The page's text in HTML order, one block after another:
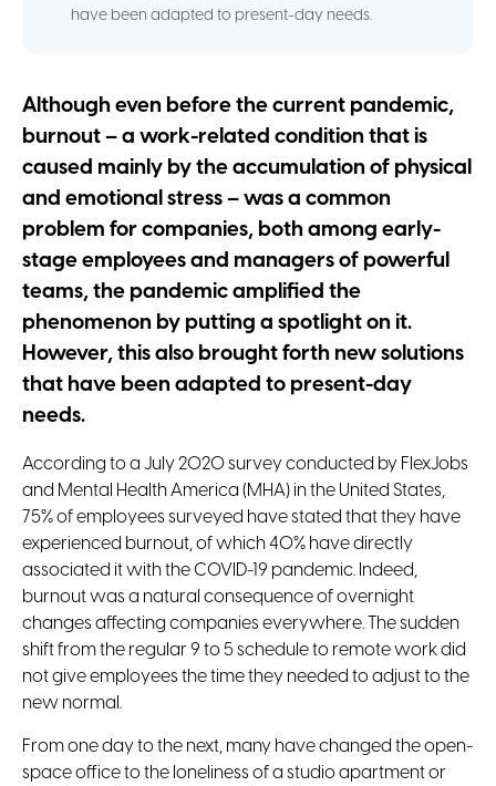
have been adapted to present-day needs.
Although even before the current pandemic,
burnout – a work-related condition that is
caused mainly by the accumulation of physical
and emotional stress – was a common
problem for companies, both among early-
stage employees and managers of powerful
teams, the pandemic amplified the
phenomenon by putting a spotlight on it.
However, this also brought forth new solutions
that have been adapted to present-day
needs.
According to a July 2020 survey conducted by FlexJobs
and Mental Health America (MHA) in the United States,
75% of employees surveyed have stated that they have
experienced burnout, of which 40% have directly
associated it with the COVID-19 pandemic. Indeed,
burnout was a natural consequence of overnight
changes affecting companies everywhere. The sudden
shift from the regular 9 to 5 schedule to remote work did
not give employees the time they needed to adjust to the
new normal.
From one day to the next, many have changed the open-
space office to the loneliness of a studio apartment or